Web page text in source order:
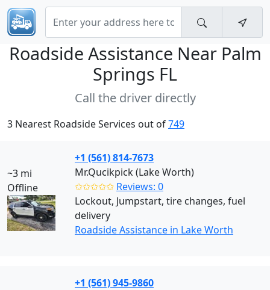
Roadside Assistance Near Palm
Springs FL
Call the driver directly
3 Nearest Roadside Services out of749
~3 mi
Offline
+1 (561) 814-7673
Mr.Qucikpick (Lake Worth)
✩✩✩✩✩ Reviews: 0
Lockout, Jumpstart, tire changes, fuel
delivery
Roadside Assistance in Lake Worth
+1 (561) 945-9860